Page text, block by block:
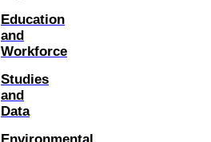
Education
and
Workforce
Studies
and
Data